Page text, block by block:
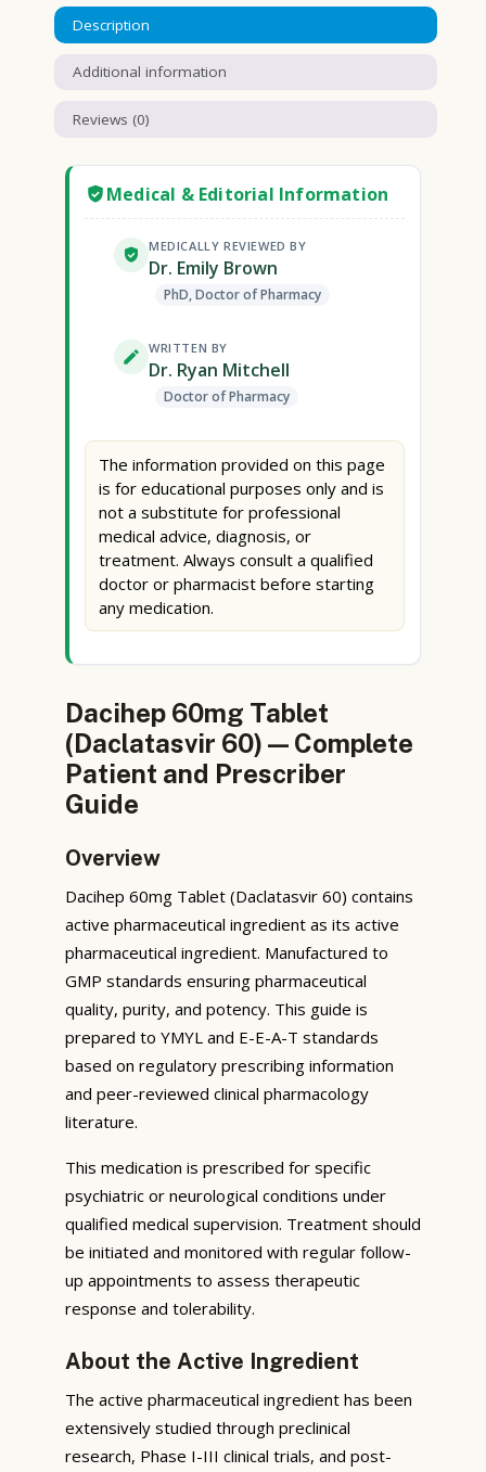
Description
Additional information
Reviews (0)
Medical & Editorial Information
MEDICALLY REVIEWED BY
Dr. Emily Brown
PhD, Doctor of Pharmacy
WRITTEN BY
Dr. Ryan Mitchell
Doctor of Pharmacy
The information provided on this page
is for educational purposes only and is
not a substitute for professional
medical advice, diagnosis, or
treatment. Always consult a qualified
doctor or pharmacist before starting
any medication.
Dacihep 60mg Tablet
(Daclatasvir 60) — Complete
Patient and Prescriber
Guide
Overview
Dacihep 60mg Tablet (Daclatasvir 60) contains
active pharmaceutical ingredient as its active
pharmaceutical ingredient. Manufactured to
GMP standards ensuring pharmaceutical
quality, purity, and potency. This guide is
prepared to YMYL and E-E-A-T standards
based on regulatory prescribing information
and peer-reviewed clinical pharmacology
literature.
This medication is prescribed for specific
psychiatric or neurological conditions under
qualified medical supervision. Treatment should
be initiated and monitored with regular follow-
up appointments to assess therapeutic
response and tolerability.
About the Active Ingredient
The active pharmaceutical ingredient has been
extensively studied through preclinical
research, Phase I-III clinical trials, and post-